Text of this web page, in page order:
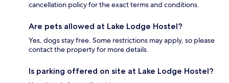
cancellation policy for the exact terms and conditions.
Are pets allowed at Lake Lodge Hostel?
Yes, dogs stay free. Some restrictions may apply, so please
contact the property for more details.
Is parking offered on site at Lake Lodge Hostel?